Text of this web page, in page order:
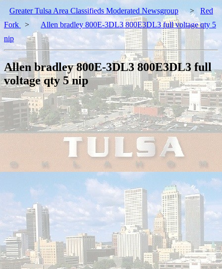
Greater Tulsa Area Classifieds Moderated Newsgroup > Red
Fork
>
Allen bradley 800E-3DL3 800E3DL3 full voltage qty 5
nip
Allen bradley 800E-3DL3 800E3DL3 full
voltage qty 5 nip